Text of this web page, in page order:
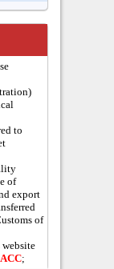
to
of
export
of
;